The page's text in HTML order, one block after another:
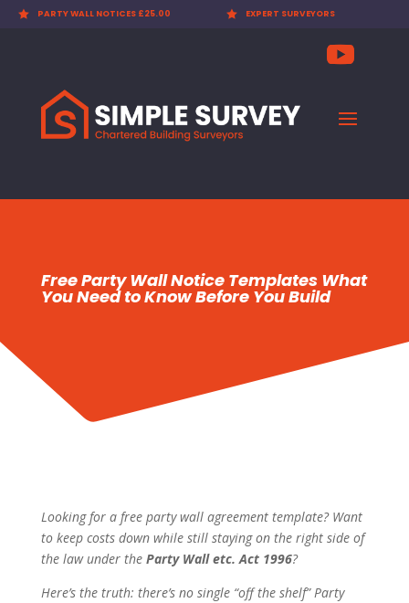
 PARTY WALL NOTICES £25.00  EXPERT SURVEYORS
Free Party Wall Notice Templates What
You Need to Know Before You Build
Looking for a free party wall agreement template? Want
to keep costs down while still staying on the right side of
the law under the Party Wall etc. Act 1996?
Here’s the truth: there’s no single “off the shelf” Party